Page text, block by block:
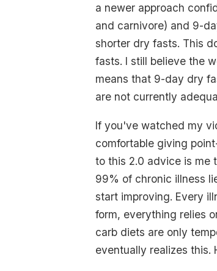
a newer approach
and carnivore) and 9-
shorter dry fasts. This
fasts. I still believe the
means that 9-day dry
are not currently
If you've watched my
comfortable giving
to this 2.0 advice is me
99% of chronic illness
start improving. Every
form, everything relies
carb diets are only
eventually realizes this.